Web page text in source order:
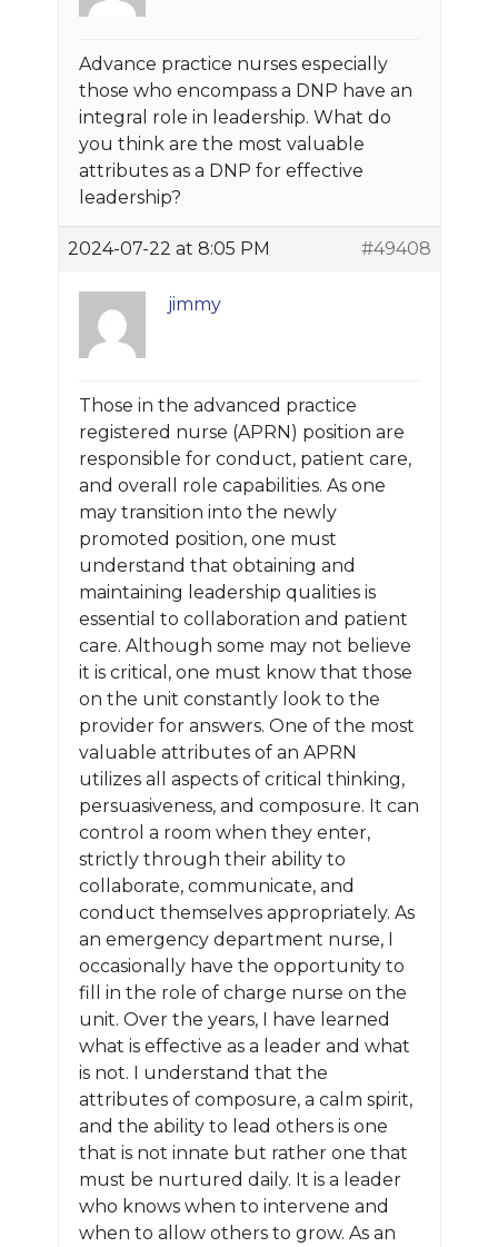
Advance practice nurses especially
those who encompass a DNP have an
integral role in leadership. What do
you think are the most valuable
attributes as a DNP for effective
leadership?
2024-07-22 at 8:05 PM #49408
jimmy
Those in the advanced practice
registered nurse (APRN) position are
responsible for conduct, patient care,
and overall role capabilities. As one
may transition into the newly
promoted position, one must
understand that obtaining and
maintaining leadership qualities is
essential to collaboration and patient
care. Although some may not believe
it is critical, one must know that those
on the unit constantly look to the
provider for answers. One of the most
valuable attributes of an APRN
utilizes all aspects of critical thinking,
persuasiveness, and composure. It can
control a room when they enter,
strictly through their ability to
collaborate, communicate, and
conduct themselves appropriately. As
an emergency department nurse, I
occasionally have the opportunity to
fill in the role of charge nurse on the
unit. Over the years, I have learned
what is effective as a leader and what
is not. I understand that the
attributes of composure, a calm spirit,
and the ability to lead others is one
that is not innate but rather one that
must be nurtured daily. It is a leader
who knows when to intervene and
when to allow others to grow. As an